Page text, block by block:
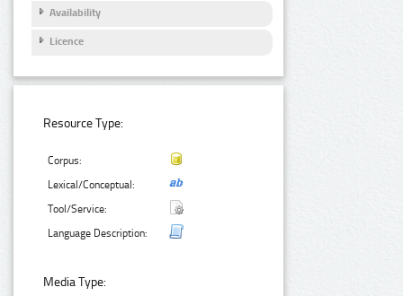
Availability
Licence
Resource Type:
Corpus:
Lexical/Conceptual:
Tool/Service:
Language Description:
Media Type: